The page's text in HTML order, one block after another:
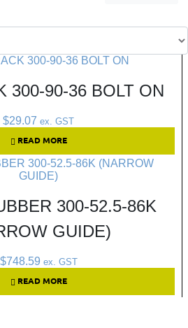
300-90-36 BOLT ON
$29.07 ex. GST
READ MORE
300-52.5-86K
GUIDE)
$748.59 ex. GST
READ MORE